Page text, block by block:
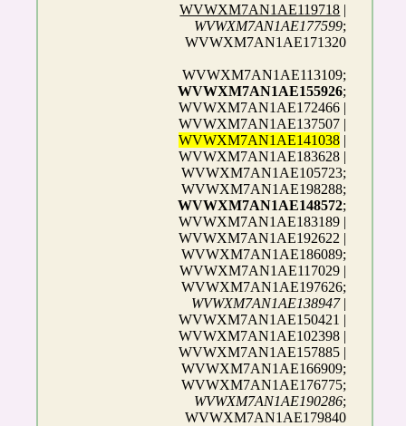
WVWXM7AN1AE119718 |
WVWXM7AN1AE177599;
WVWXM7AN1AE171320
WVWXM7AN1AE113109;
WVWXM7AN1AE155926;
WVWXM7AN1AE172466 |
WVWXM7AN1AE137507 |
WVWXM7AN1AE141038 |
WVWXM7AN1AE183628 |
WVWXM7AN1AE105723;
WVWXM7AN1AE198288;
WVWXM7AN1AE148572;
WVWXM7AN1AE183189 |
WVWXM7AN1AE192622 |
WVWXM7AN1AE186089;
WVWXM7AN1AE117029 |
WVWXM7AN1AE197626;
WVWXM7AN1AE138947|
WVWXM7AN1AE150421 |
WVWXM7AN1AE102398 |
WVWXM7AN1AE157885 |
WVWXM7AN1AE166909;
WVWXM7AN1AE176775;
WVWXM7AN1AE190286;
WVWXM7AN1AE179840